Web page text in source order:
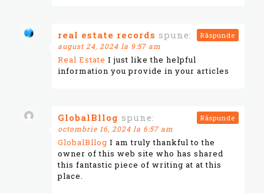
real estate records spune:
august 24, 2024 la 9:57 am
Real Estate I just like the helpful
information you provide in your articles
Răspunde
GlobalBllog spune:
octombrie 16, 2024 la 6:57 am
GlobalBllog I am truly thankful to the
owner of this web site who has shared
this fantastic piece of writing at at this
place.
Răspunde